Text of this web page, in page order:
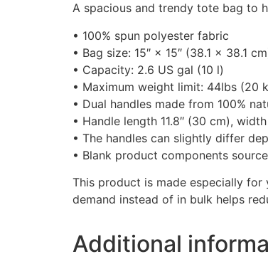
A spacious and trendy tote bag to
• 100% spun polyester fabric
• Bag size: 15″ × 15″ (38.1 × 38.1
• Capacity: 2.6 US gal (10 l)
• Maximum weight limit: 44lbs (20
• Dual handles made from 100%
• Handle length 11.8″ (30 cm),
• The handles can slightly differ
• Blank product components
This product is made especially
demand instead of in bulk helps
Additional